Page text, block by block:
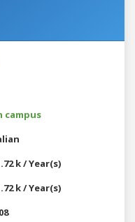
campus
k / Year(s)
k / Year(s)